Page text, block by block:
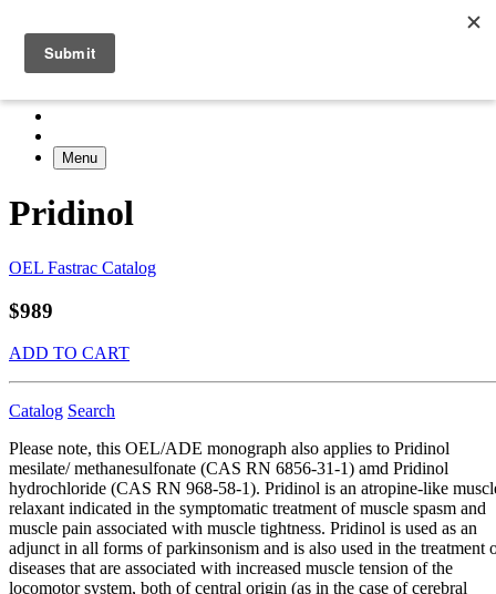
Menu
Pridinol
OEL Fastrac Catalog
$989
ADD TO CART
Catalog Search
Please note, this OEL/ADE monograph also applies to Pridinol
mesilate/ methanesulfonate (CAS RN 6856-31-1) amd Pridinol
hydrochloride (CAS RN 968-58-1). Pridinol is an atropine-like
relaxant indicated in the symptomatic treatment of muscle spasm and
muscle pain associated with muscle tightness. Pridinol is used as an
adjunct in all forms of parkinsonism and is also used in the treatment
diseases that are associated with increased muscle tension of the
locomotor system, both of central origin (as in the case of cerebral